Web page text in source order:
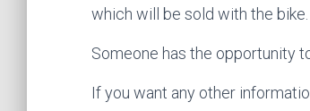
which will be sold with the bike.
Someone has the opportunity
If you want any other